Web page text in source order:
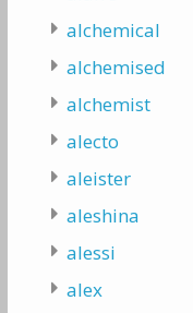
alchemical
alchemised
alchemist
alecto
aleister
aleshina
alessi
alex